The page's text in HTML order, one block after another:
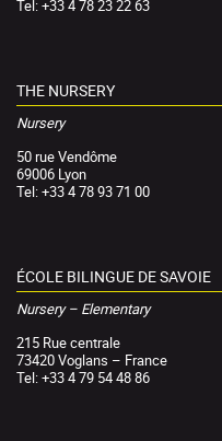
Tel: +33 4 78 23 22 63
THE NURSERY
Nursery
50 rue Vendôme
69006 Lyon
Tel: +33 4 78 93 71 00
ÉCOLE BILINGUE DE SAVOIE
Nursery – Elementary
215 Rue centrale
73420 Voglans – France
Tel: +33 4 79 54 48 86